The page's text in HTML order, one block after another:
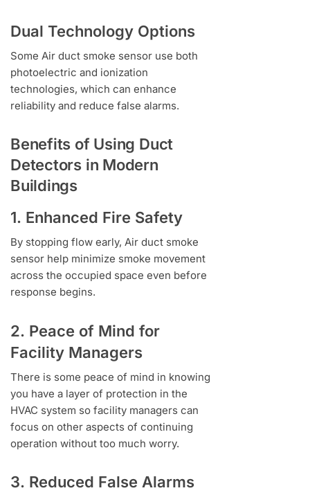
Dual Technology Options
Some Air duct smoke sensor use both
photoelectric and ionization
technologies, which can enhance
reliability and reduce false alarms.
Benefits of Using Duct
Detectors in Modern
Buildings
1. Enhanced Fire Safety
By stopping flow early, Air duct smoke
sensor help minimize smoke movement
across the occupied space even before
response begins.
2. Peace of Mind for
Facility Managers
There is some peace of mind in knowing
you have a layer of protection in the
HVAC system so facility managers can
focus on other aspects of continuing
operation without too much worry.
3. Reduced False Alarms